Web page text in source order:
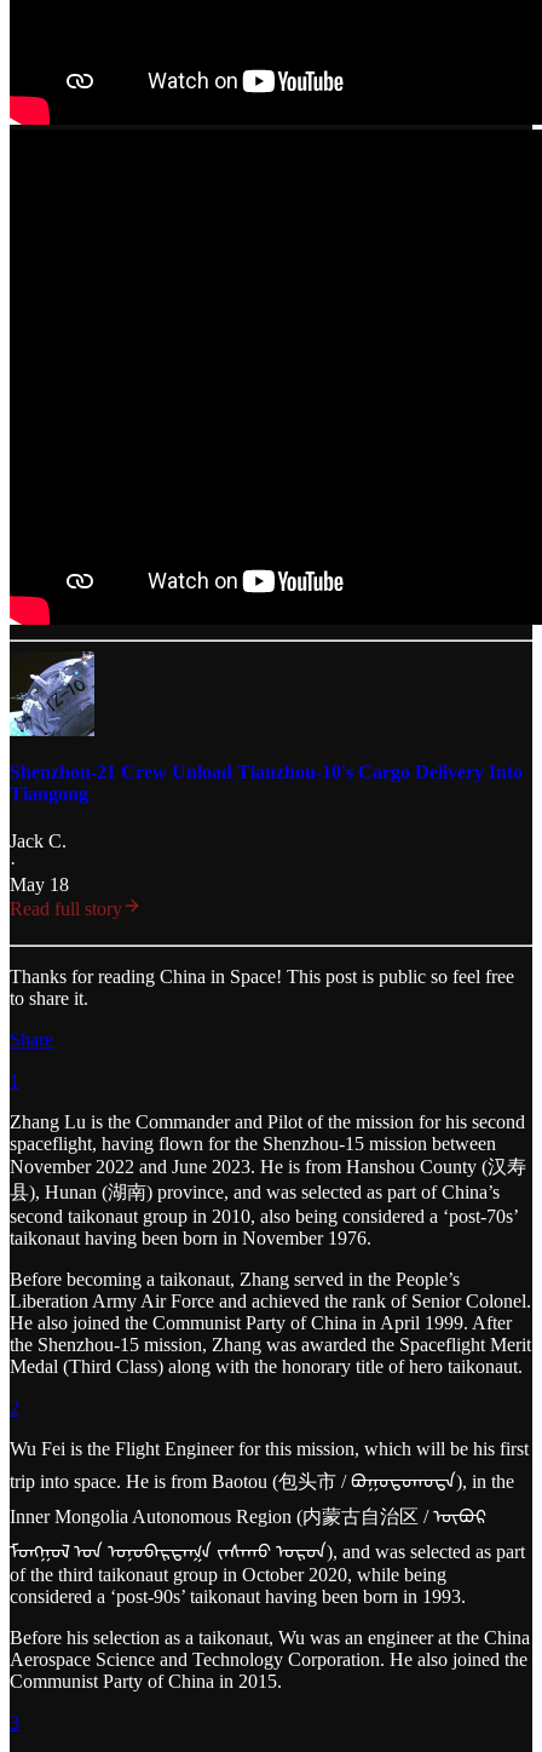
Shenzhou-21 Crew Unload Tianzhou-10's Cargo Delivery Into
Tiangong
Jack C.
·
May 18
Read full story
Thanks for reading China in Space! This post is public so feel free
to share it.
Share
1
Zhang Lu is the Commander and Pilot of the mission for his second
spaceflight, having flown for the Shenzhou-15 mission between
November 2022 and June 2023. He is from Hanshou County (汉寿
县), Hunan (湖南) province, and was selected as part of China’s
second taikonaut group in 2010, also being considered a ‘post-70s’
taikonaut having been born in November 1976.
Before becoming a taikonaut, Zhang served in the People’s
Liberation Army Air Force and achieved the rank of Senior Colonel.
He also joined the Communist Party of China in April 1999. After
the Shenzhou-15 mission, Zhang was awarded the Spaceflight Merit
Medal (Third Class) along with the honorary title of hero taikonaut.
2
Wu Fei is the Flight Engineer for this mission, which will be his first
trip into space. He is from Baotou (包头市 / ᠪᠤᠭᠤᠲᠤᠬᠣᠲᠠ), in the
Inner Mongolia Autonomous Region (内蒙古自治区 / ᠥᠪᠥᠷ
ᠮᠣᠩᠭᠣᠯ ᠤᠨ ᠤᠨᠥᠪᠡᠷᠲᠡᠭᠨ ᠵᠠᠰᠠᠬᠤ ᠣᠷᠣᠨ), and was selected as part
of the third taikonaut group in October 2020, while being
considered a ‘post-90s’ taikonaut having been born in 1993.
Before his selection as a taikonaut, Wu was an engineer at the China
Aerospace Science and Technology Corporation. He also joined the
Communist Party of China in 2015.
3